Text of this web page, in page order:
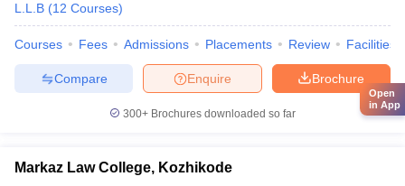
L.L.B (12 Courses)
Courses Fees Admissions Placements Review Facilities
Brochure
Enquire
Compare
300+ Brochures downloaded so far
Markaz Law College, Kozhikode
Open
in App